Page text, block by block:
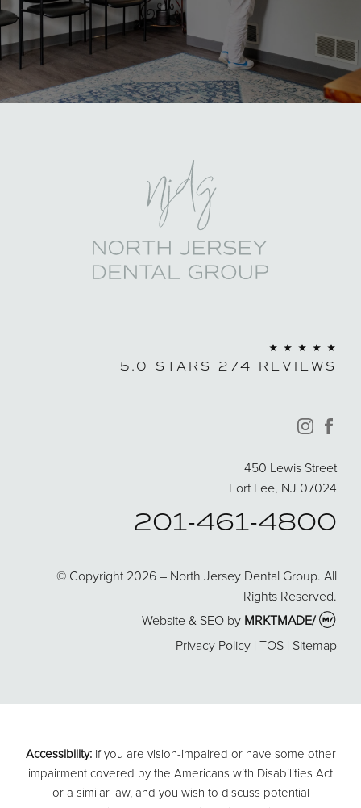
5.0 STARS 274 REVIEWS
450 Lewis Street
Fort Lee, NJ 07024
201-461-4800
© Copyright 2026 – North Jersey Dental Group. All
Rights Reserved.
Website & SEO by MRKTMADE/
Privacy Policy | TOS | Sitemap
Accessibility:If you are vision-impaired or have some other
impairment covered by the Americans with Disabilities Act
or a similar law, and you wish to discuss potential